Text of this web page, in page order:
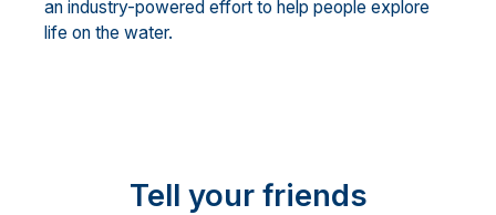
an industry-powered effort to help people explore
life on the water.
Tell your friends